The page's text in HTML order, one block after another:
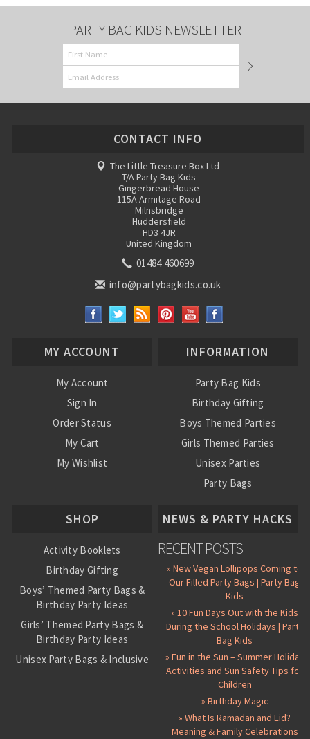
PARTY BAG KIDS NEWSLETTER
CONTACT INFO
The Little Treasure Box Ltd
T/A Party Bag Kids
Gingerbread House
115A Armitage Road
Milnsbridge
Huddersfield
HD3 4JR
United Kingdom
01484 460699
info@partybagkids.co.uk
MY ACCOUNT
My Account
Sign In
Order Status
My Cart
My Wishlist
INFORMATION
Party Bag Kids
Birthday Gifting
Boys Themed Parties
Girls Themed Parties
Unisex Parties
Party Bags
SHOP
Activity Booklets
Birthday Gifting
Boys’ Themed Party Bags &
Birthday Party Ideas
Girls’ Themed Party Bags &
Birthday Party Ideas
Unisex Party Bags & Inclusive
NEWS & PARTY HACKS
RECENT POSTS
» New Vegan Lollipops Coming to
Our Filled Party Bags | Party Bag
Kids
» 10 Fun Days Out with the Kids
During the School Holidays | Party
Bag Kids
» Fun in the Sun – Summer Holiday
Activities and Sun Safety Tips for
Children
» Birthday Magic
» What Is Ramadan and Eid?
Meaning & Family Celebrations